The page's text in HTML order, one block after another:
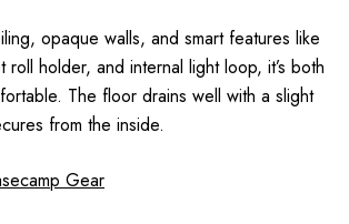
opaque walls, and smart features like
holder, and internal light loop, it’s both
The floor drains well with a slight
from the inside.
Gear